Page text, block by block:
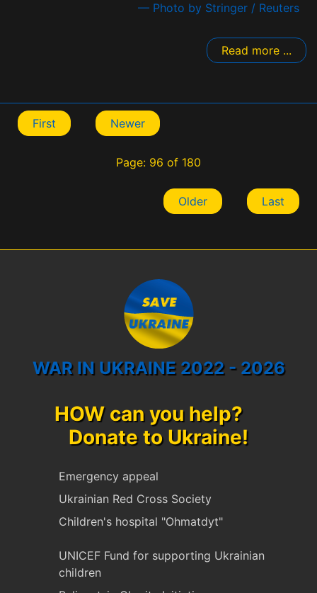
— Photo by Stringer / Reuters
Read more ...
First Newer
Page: 96 of 180
Older Last
WAR IN UKRAINE 2022 - 2026
HOW can you help?
Donate to Ukraine!
Emergency appeal
Ukrainian Red Cross Society
Children's hospital "Ohmatdyt"
UNICEF Fund for supporting Ukrainian
children